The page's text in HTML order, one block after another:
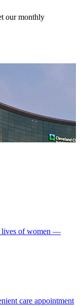
our monthly
lives of women ―
care appointment